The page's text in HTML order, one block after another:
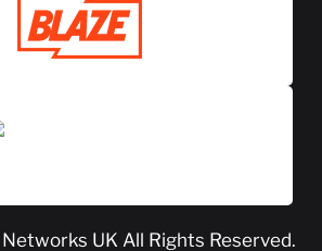
UK All Rights Reserved.